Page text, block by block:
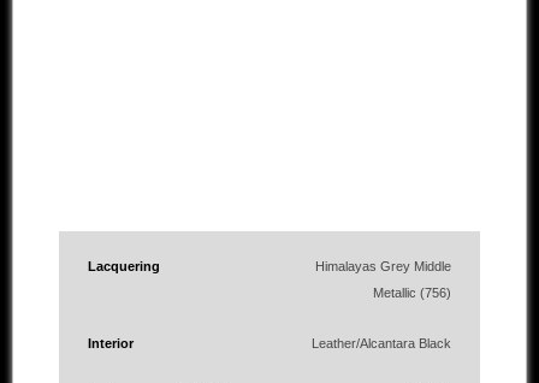
Lacquering
Himalayas Grey Middle
Metallic (756)
Interior Leather/Alcantara Black